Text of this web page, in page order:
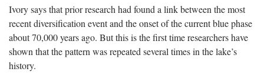
Ivory says that prior research had found a link between the most
recent diversification event and the onset of the current blue phase
about 70,000 years ago. But this is the first time researchers have
shown that the pattern was repeated several times in the lake’s
history.